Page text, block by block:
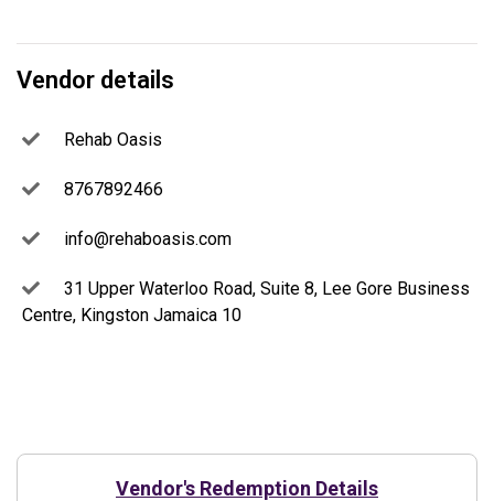
Vendor details
Rehab Oasis
8767892466
info@rehaboasis.com
31 Upper Waterloo Road, Suite 8, Lee Gore Business
Centre, Kingston Jamaica 10
Vendor's Redemption Details